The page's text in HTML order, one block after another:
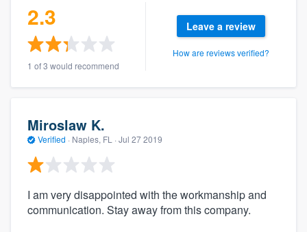
2.3
1 of 3 would recommend
Leave a review
How are reviews verified?
Miroslaw K.
Verified · Naples, FL · Jul 27 2019
I am very disappointed with the workmanship and
communication. Stay away from this company.